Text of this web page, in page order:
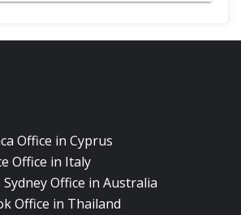
Office in Cyprus
Office in Italy
Office in Australia
Office in Thailand